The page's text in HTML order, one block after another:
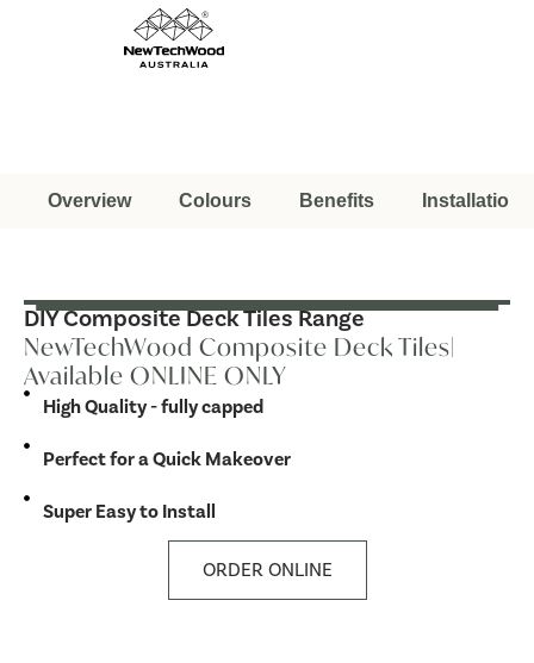
Overview Colours Benefits Installation
DIY Composite Deck Tiles Range
NewTechWood Composite Deck Tiles|
Available ONLINE ONLY
High Quality - fully capped
Perfect for a Quick Makeover
Super Easy to Install
ORDER ONLINE